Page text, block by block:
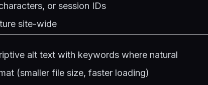
or session IDs
site-wide
alt text with keywords where natural
(smaller file size, faster loading)